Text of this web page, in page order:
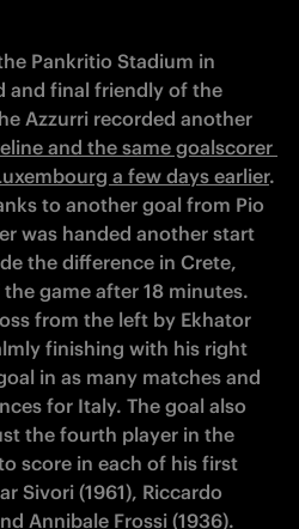
Pankritio Stadium in
and final friendly of the
Azzurri recorded another
and the same goalscorer
a few days earlier.
to another goal from Pio
was handed another start
the difference in Crete,
game after 18 minutes.
from the left by Ekhator
finishing with his right
in as many matches and
for Italy. The goal also
the fourth player in the
score in each of his first
Sivori (1961), Riccardo
Annibale Frossi (1936).